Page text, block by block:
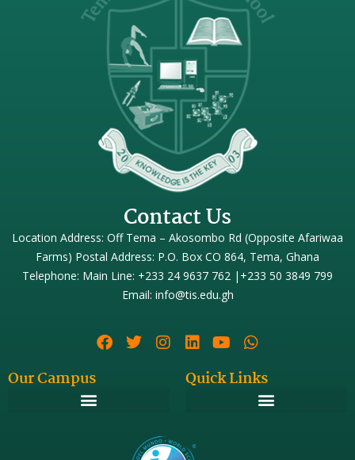
Contact Us
Location Address: Off Tema – Akosombo Rd (Opposite Afariwaa
Farms) Postal Address: P.O. Box CO 864, Tema, Ghana
Telephone: Main Line: +233 24 9637 762 |+233 50 3849 799
Email: info@tis.edu.gh
Our Campus Quick Links